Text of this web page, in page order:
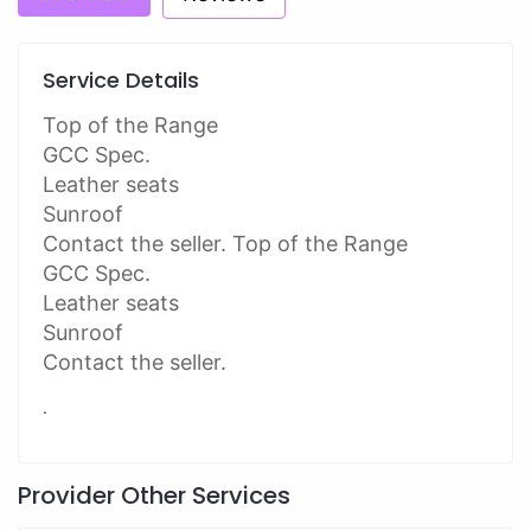
Service Details
Top of the Range
GCC Spec.
Leather seats
Sunroof
Contact the seller. Top of the Range
GCC Spec.
Leather seats
Sunroof
Contact the seller.
.
Provider Other Services